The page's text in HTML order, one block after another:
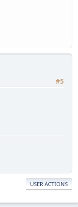
#5
USER ACTIONS